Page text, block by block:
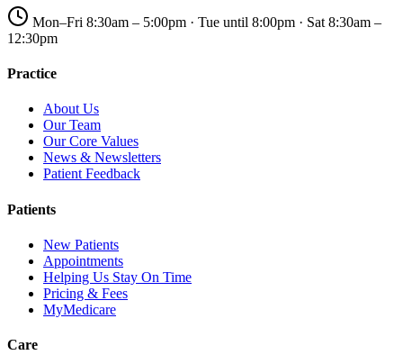
Mon–Fri 8:30am – 5:00pm · Tue until 8:00pm · Sat 8:30am –
12:30pm
Practice
About Us
Our Team
Our Core Values
News & Newsletters
Patient Feedback
Patients
New Patients
Appointments
Helping Us Stay On Time
Pricing & Fees
MyMedicare
Care